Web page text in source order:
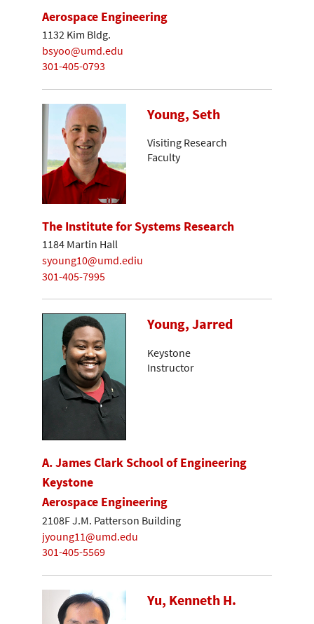
Aerospace Engineering
1132 Kim Bldg.
bsyoo@umd.edu
301-405-0793
Young, Seth
Visiting Research
Faculty
The Institute for Systems Research
1184 Martin Hall
syoung10@umd.ediu
301-405-7995
Young, Jarred
Keystone
Instructor
A. James Clark School of Engineering
Keystone
Aerospace Engineering
2108F J.M. Patterson Building
jyoung11@umd.edu
301-405-5569
Yu, Kenneth H.